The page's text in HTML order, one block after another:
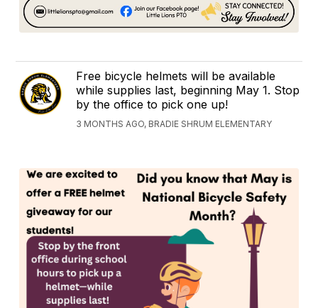
Free bicycle helmets will be available
while supplies last, beginning May 1. Stop
by the office to pick one up!
3 MONTHS AGO, BRADIE SHRUM ELEMENTARY